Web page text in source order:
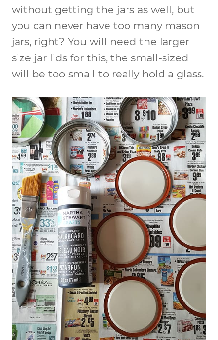
without getting the jars as well, but
you can never have too many mason
jars, right? You will need the larger
size jar lids for this, the small-sized
will be too small to really hold a glass.